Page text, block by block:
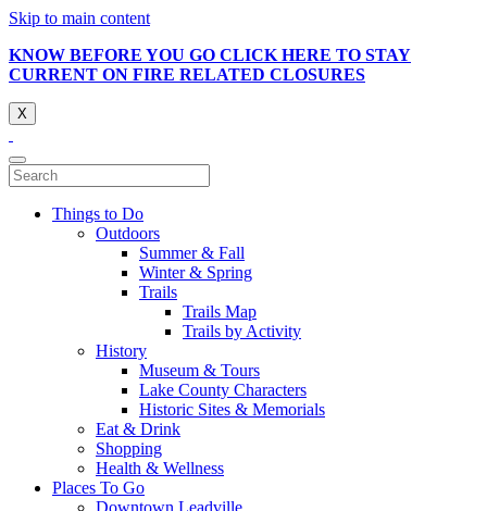
Skip to main content
KNOW BEFORE YOU GO CLICK HERE TO STAY
CURRENT ON FIRE RELATED CLOSURES
X
Things to Do
Outdoors
Summer & Fall
Winter & Spring
Trails
Trails Map
Trails by Activity
History
Museum & Tours
Lake County Characters
Historic Sites & Memorials
Eat & Drink
Shopping
Health & Wellness
Places To Go
Downtown Leadville